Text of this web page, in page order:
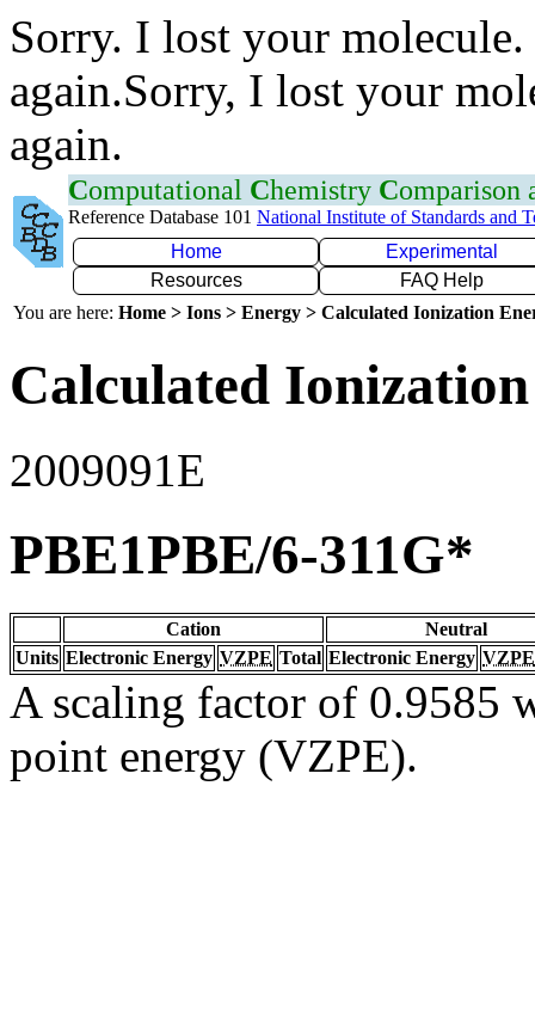
Sorry. I lost your
again.Sorry, I lost your
again.
Computational Chemistry Comparison
Reference Database 101 National Institute of Standards and
Home
Experimental
Resources
FAQ Help
You are here: Home > Ions > Energy > Calculated Ionization
Calculated
2009091E
PBE1PBE/6-311G*
Cation
Neutral
Units Electronic Energy VZPE Total Electronic Energy VZPE
A scaling factor of 0.9585
point energy (VZPE).